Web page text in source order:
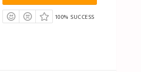
100% SUCCESS